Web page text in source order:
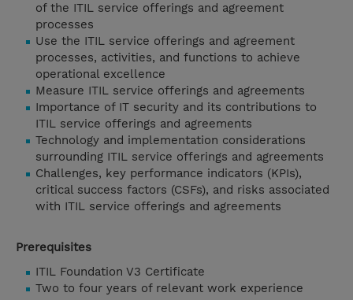
of the ITIL service offerings and agreement
processes
Use the ITIL service offerings and agreement
processes, activities, and functions to achieve
operational excellence
Measure ITIL service offerings and agreements
Importance of IT security and its contributions to
ITIL service offerings and agreements
Technology and implementation considerations
surrounding ITIL service offerings and agreements
Challenges, key performance indicators (KPIs),
critical success factors (CSFs), and risks associated
with ITIL service offerings and agreements
Prerequisites
ITIL Foundation V3 Certificate
Two to four years of relevant work experience